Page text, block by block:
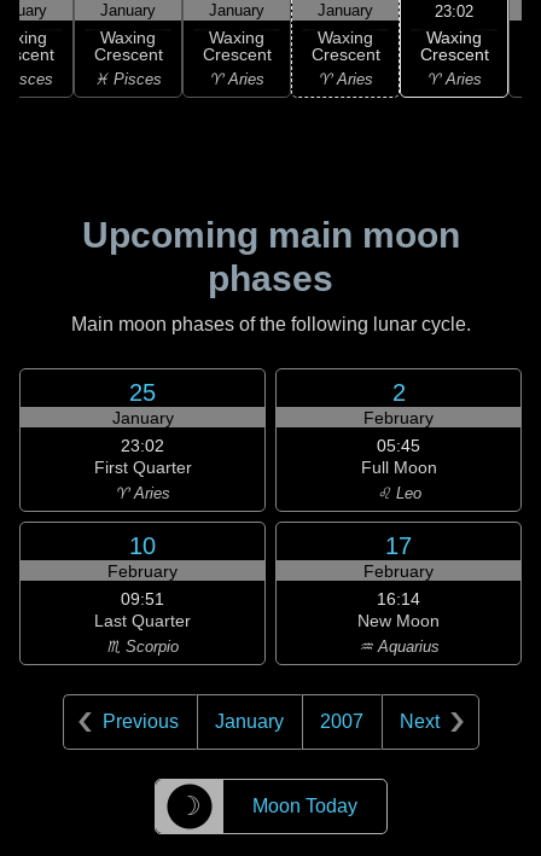
Pisces
January
Waxing
Crescent
♓ Pisces
January
Waxing
Crescent
♈ Aries
January
Waxing
Crescent
♈ Aries
23:02
Waxing
Crescent
♈ Aries
Upcoming main moon
phases
Main moon phases of the following lunar cycle.
25
January
23:02
First Quarter
♈ Aries
2
February
05:45
Full Moon
♌ Leo
10
February
09:51
Last Quarter
♏ Scorpio
17
February
16:14
New Moon
♒ Aquarius
Previous January 2007 Next
☽ Moon Today